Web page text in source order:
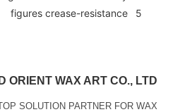
ORIENT WAX ART CO., LTD
SOLUTION PARTNER FOR WAX